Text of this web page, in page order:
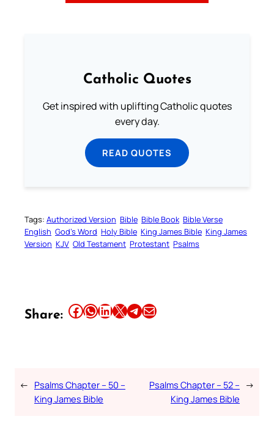
Catholic Quotes
Get inspired with uplifting Catholic quotes
every day.
READ QUOTES
Tags: Authorized Version Bible Bible Book Bible Verse
English God’s Word Holy Bible King James Bible King James
Version KJV Old Testament Protestant Psalms
Share: Share this article on Facebook Share this article on WhatsApp Share this article on LinkedIn Share this article on X Share this article on TelegramEmail this Article
← Psalms Chapter – 50 –
King James Bible
Psalms Chapter – 52 –
King James Bible
→